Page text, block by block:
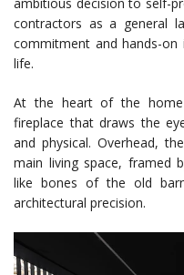
ambitious decision to self-
contractors as a general
commitment and hands-
life.
At the heart of the
fireplace that draws the
and physical. Overhead,
main living space, framed
like bones of the old
architectural precision.